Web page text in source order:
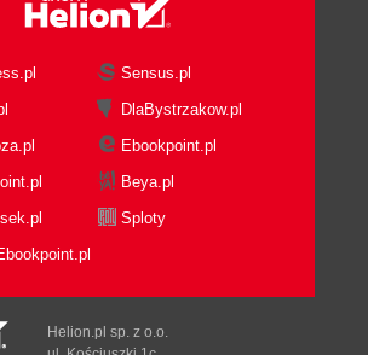
Sensus.pl
DlaBystrzakow.pl
Ebookpoint.pl
Beya.pl
Sploty
Helion.pl sp. z o.o.